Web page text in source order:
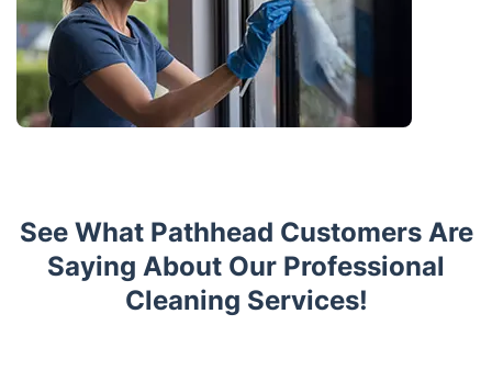
See What Pathhead Customers Are
Saying About Our Professional
Cleaning Services!